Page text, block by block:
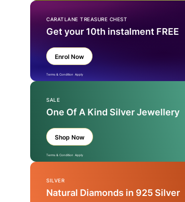
CARATLANE TREASURE CHEST
Get your 10th instalment FREE
Enrol Now
Terms & Condition Apply
SALE
One Of A Kind Silver Jewellery
Shop Now
Terms & Condition Apply
SILVER
Natural Diamonds in 925 Silver